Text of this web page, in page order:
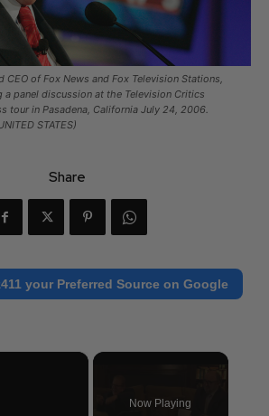
CEO of Fox News and Fox Television Stations,
a panel discussion at the Television Critics
tour in Pasadena, California July 24, 2006.
STATES)
Share
your Preferred Source on Google
×
Now Playing